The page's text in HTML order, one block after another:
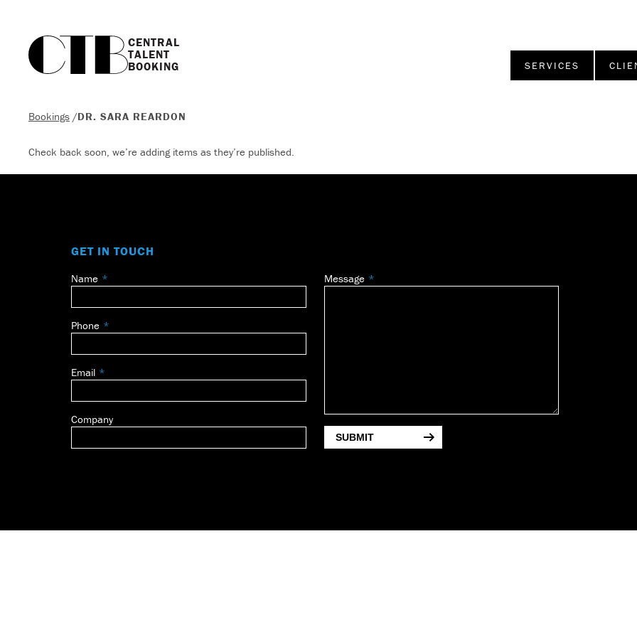
CENTRAL
TALENT
BOOKING
SERVICES
Bookings /DR. SARA REARDON
Check back soon, we’re adding items as they’re published.
GET IN TOUCH
Leave
field
blank
Name
Phone
Email
Company
Message
SUBMIT